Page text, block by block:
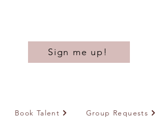
Sign me up!
Book Talent Group Requests